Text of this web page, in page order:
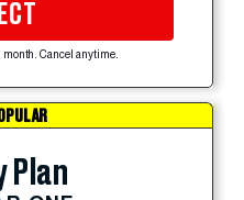
Cancel anytime.
Plan